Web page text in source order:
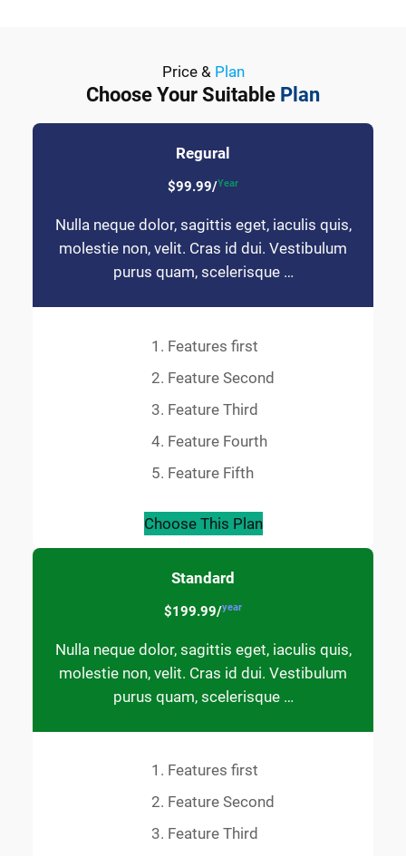
Price & Plan
Choose Your Suitable Plan
Regural
$99.99/Year
Nulla neque dolor, sagittis eget, iaculis quis,
molestie non, velit. Cras id dui. Vestibulum
purus quam, scelerisque …
Features first
Feature Second
Feature Third
Feature Fourth
Feature Fifth
Choose This Plan
Standard
$199.99/year
Nulla neque dolor, sagittis eget, iaculis quis,
molestie non, velit. Cras id dui. Vestibulum
purus quam, scelerisque …
Features first
Feature Second
Feature Third